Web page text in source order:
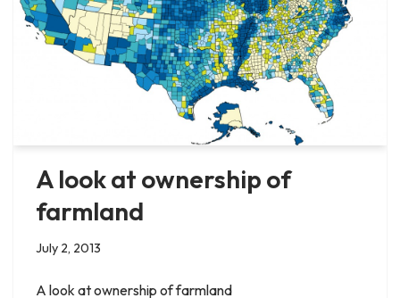
A look at ownership of
farmland
July 2, 2013
A look at ownership of farmland